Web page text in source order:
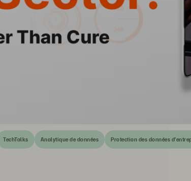
TechTalks Analytique de données Protection des données